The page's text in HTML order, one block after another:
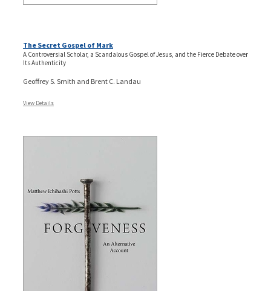
The Secret Gospel of Mark
A Controversial Scholar, a Scandalous Gospel of Jesus, and the Fierce Debate over
Its Authenticity
Geoffrey S. Smith and Brent C. Landau
View Details